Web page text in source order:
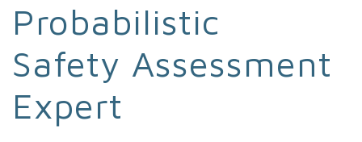
Probabilistic
Safety Assessment
Expert